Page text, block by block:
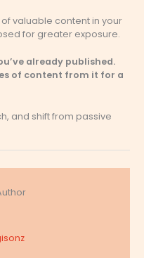
valuable content in your
for greater exposure.
already published.
of content from it for a
and shift from passive